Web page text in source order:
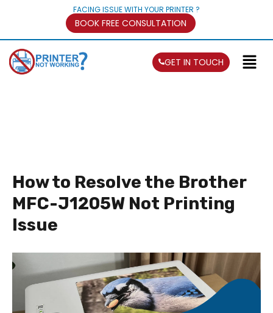
FACING ISSUE WITH YOUR PRINTER ?
BOOK FREE CONSULTATION
GET IN TOUCH
How to Resolve the Brother
MFC-J1205W Not Printing
Issue